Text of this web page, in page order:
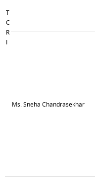
T
C
R
I
Ms. Sneha Chandrasekhar